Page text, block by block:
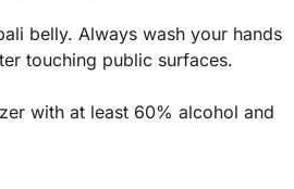
belly. Always wash your hands
touching public surfaces.
with at least 60% alcohol and